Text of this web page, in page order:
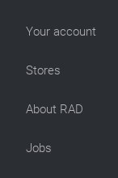
Your account
Stores
About RAD
Jobs